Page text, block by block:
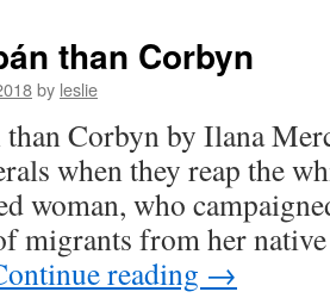
than Corbyn
by leslie
Corbyn by Ilana
when they reap the
woman, who
migrants from her
reading →